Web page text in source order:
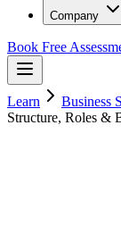
Company
Book Free
Learn Business
Structure, Roles &